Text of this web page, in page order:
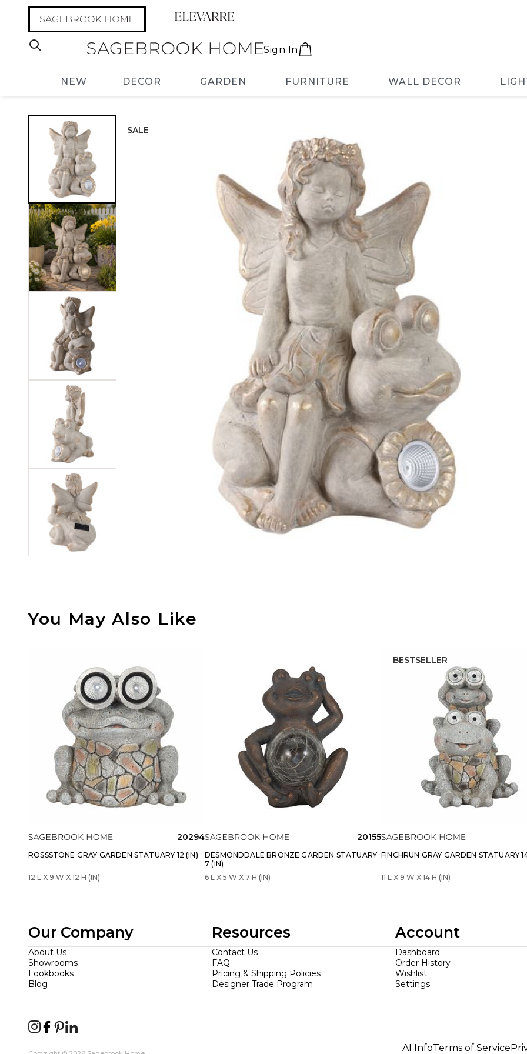
Sign In
NEW DECOR GARDEN FURNITURE WALL DECOR
SALE
You May Also Like
20294
ROSSSTONE GRAY GARDEN STATUARY 12 (IN)
12 L X 9 W X 12 H (IN)
20155
DESMONDDALE BRONZE GARDEN STATUARY
7 (IN)
6 L X 5 W X 7 H (IN)
BESTSELLER
FINCHRUN GRAY GARDEN STATUARY
11 L X 9 W X 14 H (IN)
Our Company
About Us
Showrooms
Lookbooks
Blog
Resources
Contact Us
FAQ
Pricing & Shipping Policies
Designer Trade Program
Account
Dashboard
Order History
Wishlist
Settings
AI InfoTerms of Service